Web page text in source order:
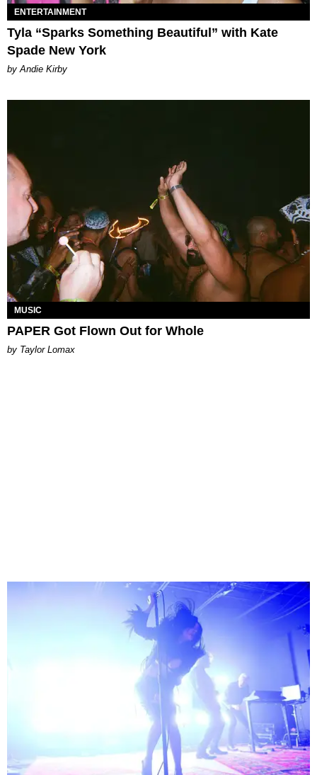
ENTERTAINMENT
Tyla “Sparks Something Beautiful” with Kate
Spade New York
by Andie Kirby
MUSIC
PAPER Got Flown Out for Whole
by Taylor Lomax